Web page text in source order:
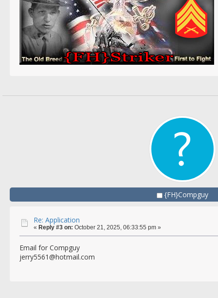
{FH}Compguy
Re: Application
« Reply #3 on: October 21, 2025, 06:33:55 pm »
Email for Compguy
jerry5561@hotmail.com